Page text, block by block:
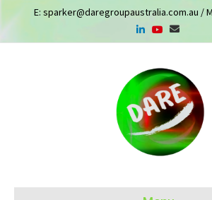
E: sparker@daregroupaustralia.com.au /